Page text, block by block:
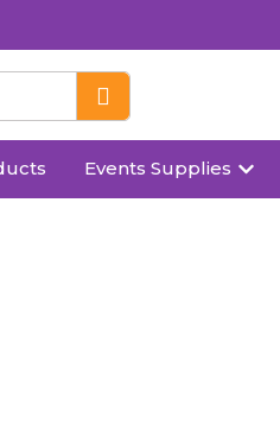
Events Supplies